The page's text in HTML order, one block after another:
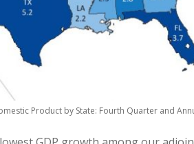
Product by State: Fourth Quarter and